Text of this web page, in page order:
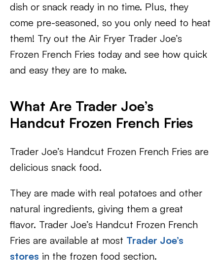
dish or snack ready in no time. Plus, they
come pre-seasoned, so you only need to heat
them! Try out the Air Fryer Trader Joe’s
Frozen French Fries today and see how quick
and easy they are to make.
What Are Trader Joe’s
Handcut Frozen French Fries
Trader Joe’s Handcut Frozen French Fries are
delicious snack food.
They are made with real potatoes and other
natural ingredients, giving them a great
flavor. Trader Joe’s Handcut Frozen French
Fries are available at most Trader Joe’s
stores in the frozen food section.